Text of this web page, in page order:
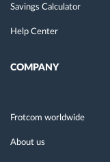
Savings Calculator
Help Center
COMPANY
Frotcom worldwide
About us